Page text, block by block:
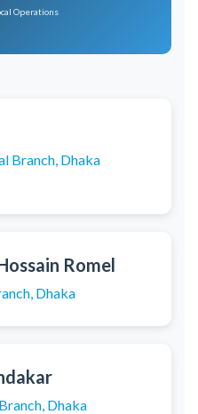
Operations
Branch, Dhaka
Romel
Dhaka
Dhaka